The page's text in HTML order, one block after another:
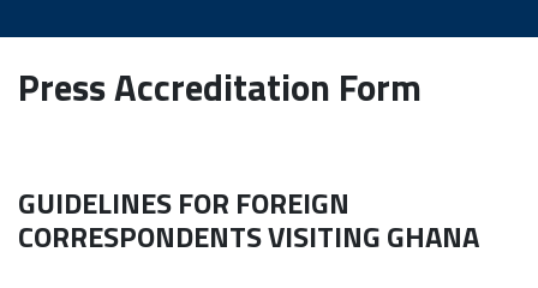
Press Accreditation Form
GUIDELINES FOR FOREIGN
CORRESPONDENTS VISITING GHANA